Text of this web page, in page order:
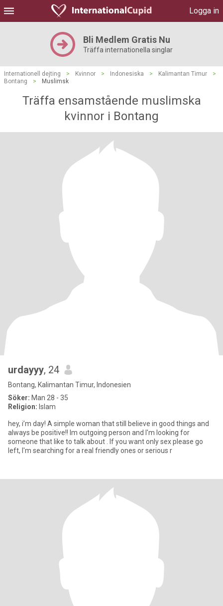
Logga in
Bli Medlem Gratis Nu
Träffa internationella singlar
Internationell dejting > Kvinnor > Indonesiska > Kalimantan Timur
>
Bontang
> Muslimsk
Träffa ensamstående muslimska
kvinnor i Bontang
urdayyy, 24
Bontang, Kalimantan Timur, Indonesien
Söker: Man 28 - 35
Religion: Islam
hey, i’m day! A simple woman that still believe in good things and
always be positive!! Im outgoing person and I'm looking for
someone that like to talk about . If you want only sex please go
left, I'm searching for a real friendly ones or serious r